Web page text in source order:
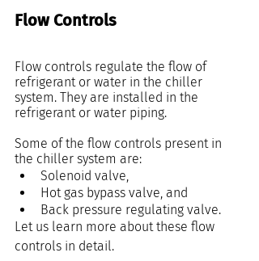
Flow Controls
Flow controls regulate the flow of
refrigerant or water in the chiller
system. They are installed in the
refrigerant or water piping.
Some of the flow controls present in
the chiller system are:
Solenoid valve,
Hot gas bypass valve, and
Back pressure regulating valve.
Let us learn more about these flow
controls in detail.